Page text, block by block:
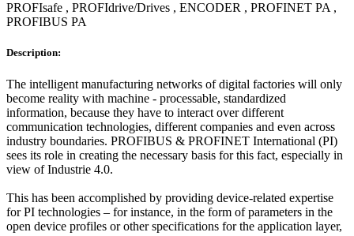
PROFIsafe , PROFIdrive/Drives , ENCODER , PROFINET PA ,
PROFIBUS PA
Description:
The intelligent manufacturing networks of digital factories will only
become reality with machine - processable, standardized
information, because they have to interact over different
communication technologies, different companies and even across
industry boundaries. PROFIBUS & PROFINET International (PI)
sees its role in creating the necessary basis for this fact, especially in
view of Industrie 4.0.
This has been accomplished by providing device-related expertise
for PI technologies – for instance, in the form of parameters in the
open device profiles or other specifications for the application layer,